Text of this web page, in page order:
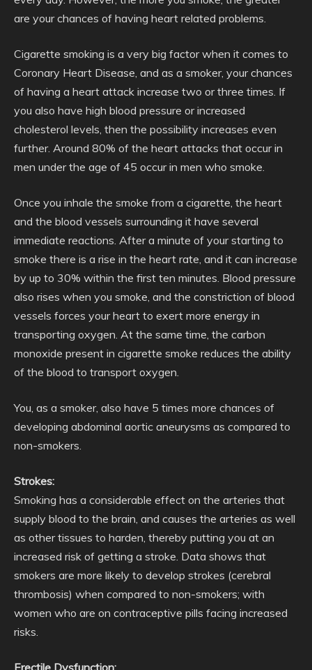
are your chances of having heart related problems.
Cigarette smoking is a very big factor when it comes to
Coronary Heart Disease, and as a smoker, your chances
of having a heart attack increase two or three times. If
you also have high blood pressure or increased
cholesterol levels, then the possibility increases even
further. Around 80% of the heart attacks that occur in
men under the age of 45 occur in men who smoke.
Once you inhale the smoke from a cigarette, the heart
and the blood vessels surrounding it have several
immediate reactions. After a minute of your starting to
smoke there is a rise in the heart rate, and it can increase
by up to 30% within the first ten minutes. Blood pressure
also rises when you smoke, and the constriction of blood
vessels forces your heart to exert more energy in
transporting oxygen. At the same time, the carbon
monoxide present in cigarette smoke reduces the ability
of the blood to transport oxygen.
You, as a smoker, also have 5 times more chances of
developing abdominal aortic aneurysms as compared to
non-smokers.
Strokes:
Smoking has a considerable effect on the arteries that
supply blood to the brain, and causes the arteries as well
as other tissues to harden, thereby putting you at an
increased risk of getting a stroke. Data shows that
smokers are more likely to develop strokes (cerebral
thrombosis) when compared to non-smokers; with
women who are on contraceptive pills facing increased
risks.
Erectile Dysfunction: